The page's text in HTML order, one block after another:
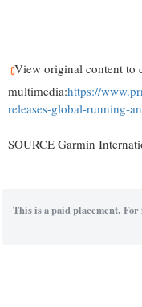
View original content to
multimedia:https://
releases-global-running-
SOURCE Garmin
This is a paid placement.